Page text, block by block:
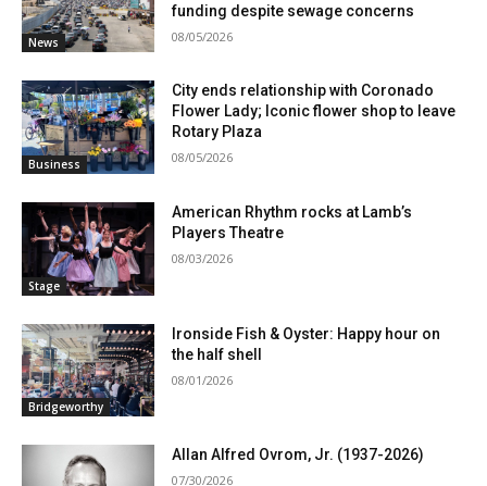
News
funding despite sewage concerns
08/05/2026
Business
City ends relationship with Coronado
Flower Lady; Iconic flower shop to leave
Rotary Plaza
08/05/2026
Stage
American Rhythm rocks at Lamb’s
Players Theatre
08/03/2026
Bridgeworthy
Ironside Fish & Oyster: Happy hour on
the half shell
08/01/2026
Allan Alfred Ovrom, Jr. (1937-2026)
07/30/2026